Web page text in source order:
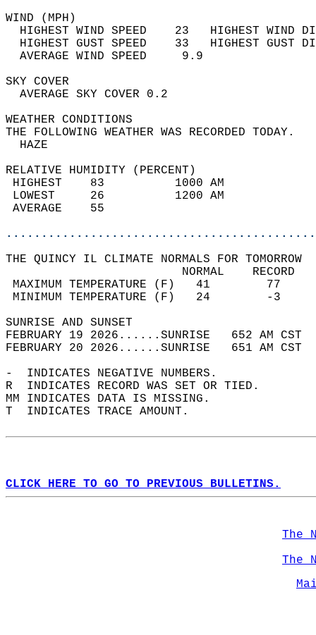
WIND
HIGHEST WIND SPEED    23   HIGHEST
HIGHEST GUST SPEED    33   HIGHEST
AVERAGE WIND
SKY
AVERAGE SKY
WEATHER
THE FOLLOWING WEATHER
RELATIVE HUMIDITY (PERCENT)
HIGHEST    83
LOWEST     26
THE QUINCY IL CLIMATE NORMALS FOR TOMORROW
MAXIMUM TEMPERATURE
MINIMUM TEMPERATURE
SUNRISE
FEBRUARY 19 2026......SUNRISE   652 AM
FEBRUARY 20 2026......SUNRISE   651 AM
-  INDICATES NEGATIVE NUMBERS.
R  INDICATES RECORD WAS SET OR TIED.
MM INDICATES DATA IS MISSING.
T  INDICATES TRACE AMOUNT.
CLICK HERE TO GO TO PREVIOUS BULLETINS.
The
The